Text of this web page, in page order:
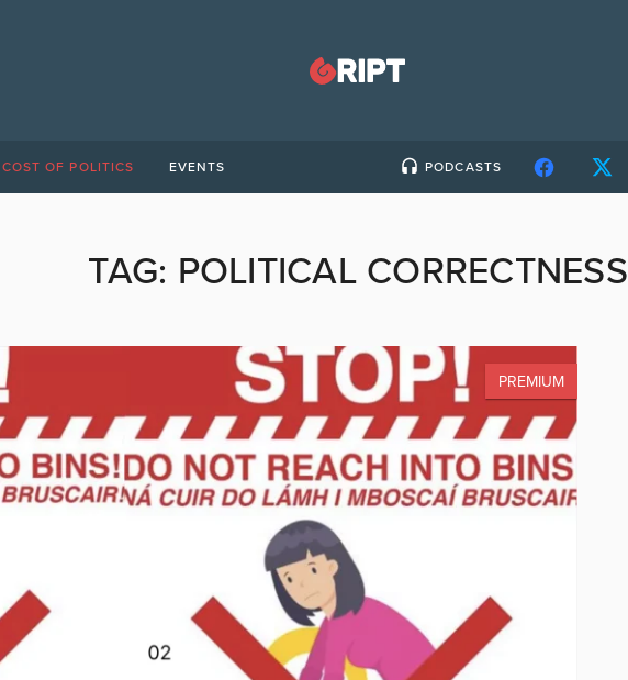
OF POLITICS EVENTS PODCASTS
TAG: POLITICAL CORRECTNESS
PREMIUM